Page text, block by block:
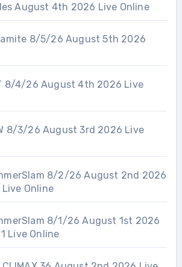
August 4th 2026 Live Online
8/5/26 August 5th 2026
8/4/26 August 4th 2026 Live
8/3/26 August 3rd 2026 Live
8/2/26 August 2nd 2026
Online
8/1/26 August 1st 2026
Live Online